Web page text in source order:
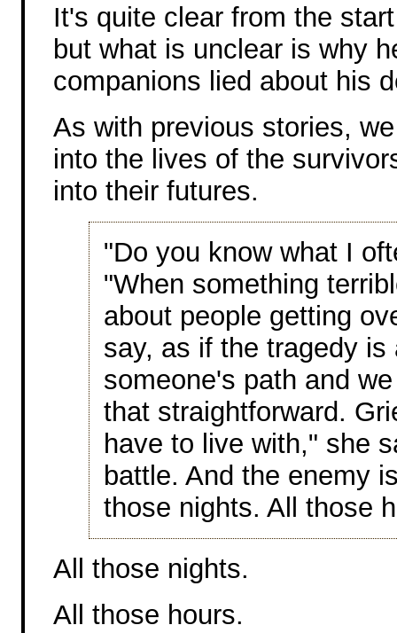
It's quite clear from the
but what is unclear is why
companions lied about his
As with previous stories,
into the lives of the
into their futures.
"Do you know what I
"When something
about people getting
say, as if the tragedy is
someone's path and
that straightforward.
have to live with," she
battle. And the enemy
those nights. All those
All those nights.
All those hours.